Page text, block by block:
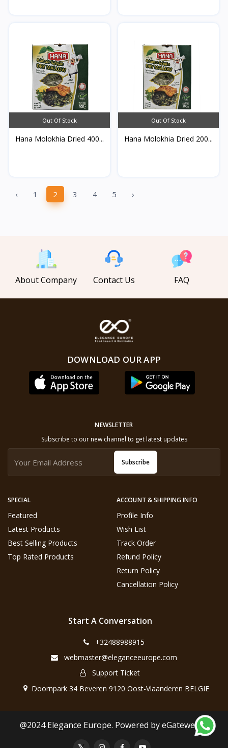
Out Of Stock
Hana Molokhia Dried 400...
Out Of Stock
Hana Molokhia Dried 200...
‹ 1 2 3 4 5 ›
About Company Contact Us FAQ
DOWNLOAD OUR APP
SPECIAL
Featured
Latest Products
Best Selling Products
Top Rated Products
ACCOUNT & SHIPPING INFO
Profile Info
Wish List
Track Order
Refund Policy
Return Policy
Cancellation Policy
NEWSLETTER
Subscribe to our new channel to get latest updates
Subscribe
Start A Conversation
+32488988915
webmaster@eleganceeurope.com
Support Ticket
Doornpark 34 Beveren 9120 Oost-Vlaanderen BELGIE
@2024 Elegance Europe. Powered by eGateweb.nl